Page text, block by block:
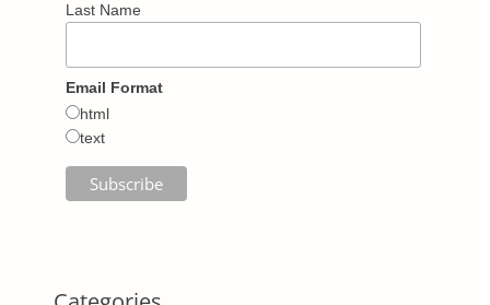
Last Name
Email Format
html
text